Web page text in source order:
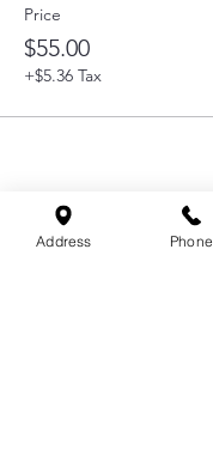
Price
$55.00
+$5.36 Tax
Share this event
Address Phone